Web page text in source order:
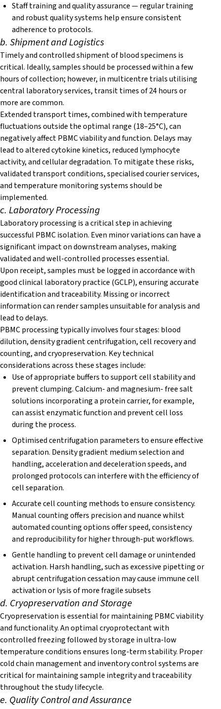
Staff training and quality assurance — regular training
and robust quality systems help ensure consistent
adherence to protocols.
b. Shipment and Logistics
Timely and controlled shipment of blood specimens is
critical. Ideally, samples should be processed within a few
hours of collection; however, in multicentre trials utilising
central laboratory services, transit times of 24 hours or
more are common.
Extended transport times, combined with temperature
fluctuations outside the optimal range (18–25°C), can
negatively affect PBMC viability and function. Delays may
lead to altered cytokine kinetics, reduced lymphocyte
activity, and cellular degradation. To mitigate these risks,
validated transport conditions, specialised courier services,
and temperature monitoring systems should be
implemented.
c. Laboratory Processing
Laboratory processing is a critical step in achieving
successful PBMC isolation. Even minor variations can have a
significant impact on downstream analyses, making
validated and well-controlled processes essential.
Upon receipt, samples must be logged in accordance with
good clinical laboratory practice (GCLP), ensuring accurate
identification and traceability. Missing or incorrect
information can render samples unsuitable for analysis and
lead to delays.
PBMC processing typically involves four stages: blood
dilution, density gradient centrifugation, cell recovery and
counting, and cryopreservation. Key technical
considerations across these stages include:
Use of appropriate buffers to support cell stability and
prevent clumping. Calcium- and magnesium- free salt
solutions incorporating a protein carrier, for example,
can assist enzymatic function and prevent cell loss
during the process.
Optimised centrifugation parameters to ensure effective
separation. Density gradient medium selection and
handling, acceleration and deceleration speeds, and
prolonged protocols can interfere with the efficiency of
cell separation.
Accurate cell counting methods to ensure consistency.
Manual counting offers precision and nuance whilst
automated counting options offer speed, consistency
and reproducibility for higher through-put workflows.
Gentle handling to prevent cell damage or unintended
activation. Harsh handling, such as excessive pipetting or
abrupt centrifugation cessation may cause immune cell
activation or lysis of more fragile subsets
d. Cryopreservation and Storage
Cryopreservation is essential for maintaining PBMC viability
and functionality. An optimal cryoprotectant with
controlled freezing followed by storage in ultra-low
temperature conditions ensures long-term stability. Proper
cold chain management and inventory control systems are
critical for maintaining sample integrity and traceability
throughout the study lifecycle.
e. Quality Control and Assurance